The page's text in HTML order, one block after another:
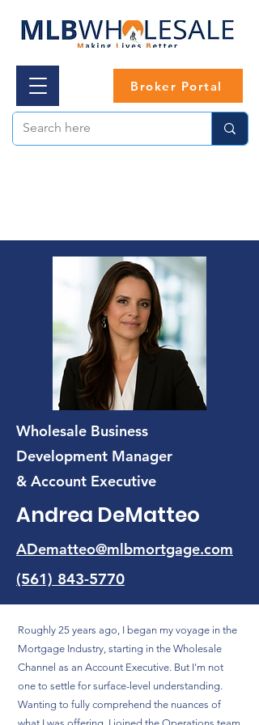
Broker Portal
Wholesale Business
Development Manager
& Account Executive
Andrea DeMatteo
ADematteo@mlbmortgage.com
(561) 843-5770
Roughly 25 years ago, I began my voyage in the
Mortgage Industry, starting in the Wholesale
Channel as an Account Executive. But I'm not
one to settle for surface-level understanding.
Wanting to fully comprehend the nuances of